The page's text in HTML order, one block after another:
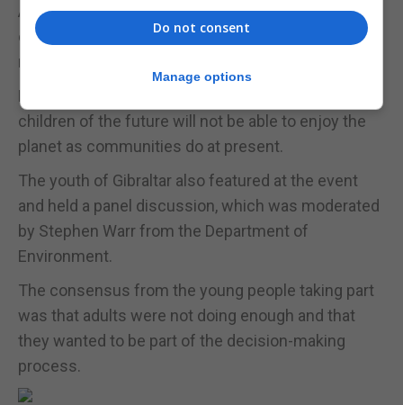
Addressing delegates, Dr Cortes referred to the
climate change emergency and said: “We have no
right to do what we are doing to the earth.”
He said that unless people come together, the
children of the future will not be able to enjoy the
planet as communities do at present.
The youth of Gibraltar also featured at the event
and held a panel discussion, which was moderated
by Stephen Warr from the Department of
Environment.
The consensus from the young people taking part
was that adults were not doing enough and that
they wanted to be part of the decision-making
process.
Do not consent
Manage options